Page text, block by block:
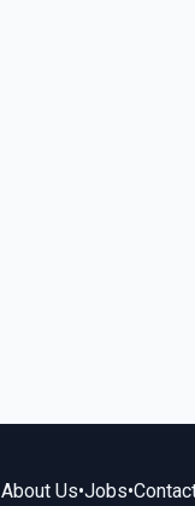
About Us•Jobs•